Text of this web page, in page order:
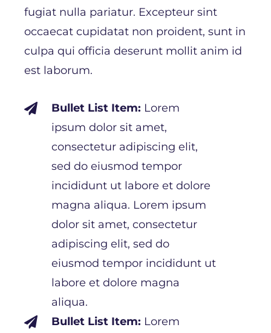
fugiat nulla pariatur. Excepteur sint
occaecat cupidatat non proident, sunt in
culpa qui officia deserunt mollit anim id
est laborum.
 Bullet List Item: Lorem
ipsum dolor sit amet,
consectetur adipiscing elit,
sed do eiusmod tempor
incididunt ut labore et dolore
magna aliqua. Lorem ipsum
dolor sit amet, consectetur
adipiscing elit, sed do
eiusmod tempor incididunt ut
labore et dolore magna
aliqua.

Bullet List Item: Lorem